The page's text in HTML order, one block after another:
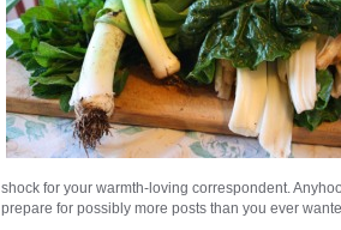
shock for your warmth-loving correspondent.
prepare for possibly more posts than you ever